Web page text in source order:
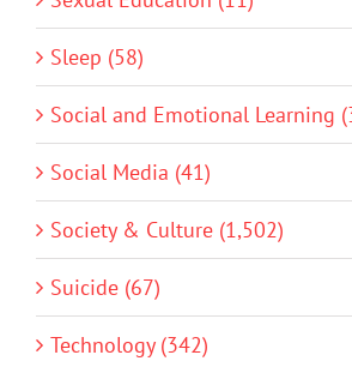
Sleep (58)
Social and Emotional Learning
Social Media (41)
Society & Culture (1,502)
Suicide (67)
Technology (342)